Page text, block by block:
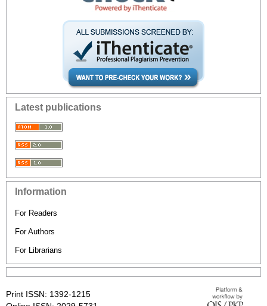
Latest publications
Information
For Readers
For Authors
For Librarians
Print ISSN: 1392-1215